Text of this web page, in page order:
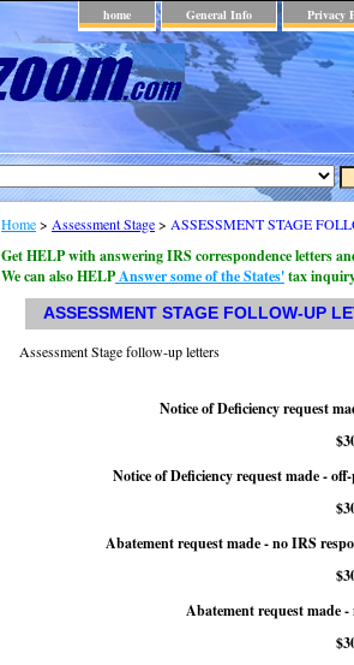
home General Info Privacy
Home> Assessment Stage> ASSESSMENT STAGE
Get HELP with answering IRS correspondence letters
We can also HELPAnswer some of the States'tax
ASSESSMENT STAGE FOLLOW-UP
Assessment Stage follow-up letters
Notice of Deficiency request
Notice of Deficiency request made -
Abatement request made - no IRS
Abatement request made